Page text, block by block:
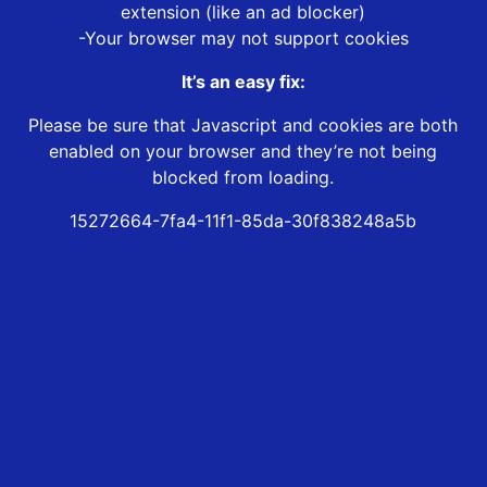
extension (like an ad blocker)
-Your browser may not support cookies
It’s an easy fix:
Please be sure that Javascript and cookies are both
enabled on your browser and they’re not being
blocked from loading.
15272664-7fa4-11f1-85da-30f838248a5b